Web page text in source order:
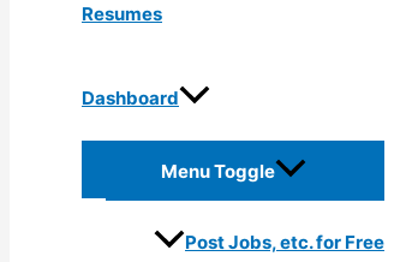
Resumes
Dashboard
Menu Toggle
Post Jobs, etc. for Free